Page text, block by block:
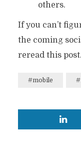
others.
If you can’t
the coming
reread this post.
#mobile